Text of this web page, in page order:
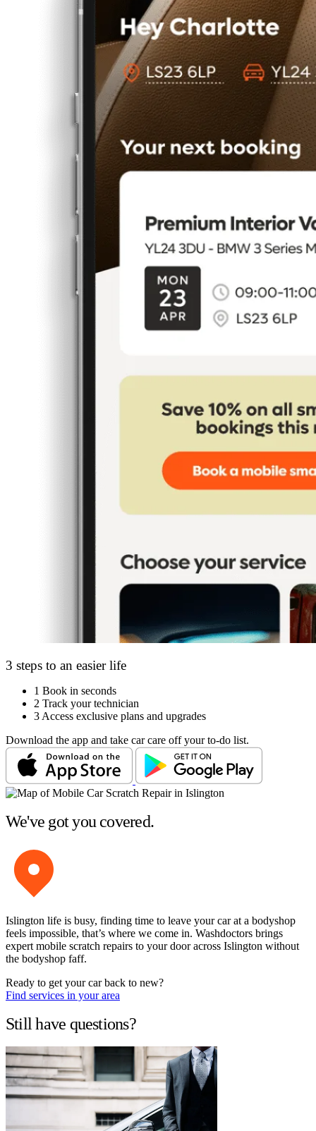
3 steps to an easier life
1 Book in seconds
2 Track your technician
3 Access exclusive plans and upgrades
Download the app and take car care off your to-do list.
We've got you covered.
Islington life is busy, finding time to leave your car at a bodyshop
feels impossible, that’s where we come in. Washdoctors brings
expert mobile scratch repairs to your door across Islington without
the bodyshop faff.
Ready to get your car back to new?
Find services in your area
Still have questions?